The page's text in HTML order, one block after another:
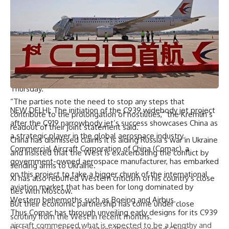
The Russian leader’s arrival came hours after he hailed his
country’s troops for advancing on “all fronts” on the
battlefield in Ukraine, following a major new ground assault.
And the Kremlin said Russia and China had agreed to
oppose “further escalation” of the conflict in Ukraine on
Thursday.
“The parties note the need to stop any steps that
contribute to the prolongation of hostilities,” the Kremlin’s
readout of their joint statement said.
China has dismissed claims it is aiding Russia’s war in Ukraine
and insisted that the West is exacerbating the conflict by
sending arms to Ukraine.
Xi has also rebuffed Western criticism of his country’s close
ties with Moscow.
But their economic partnership has come under close
scrutiny from the West in recent months.
NEW DELHI: The initiation of the C939 widebody jet project
after the C919 narrowbody jet’s success showcases China as
a strategic player in the global aerospace industry.
Commercial Aircraft Corporation of China (Comac), a
government-owned aerospace manufacturer, has embarked
on this project to take a bigger chunk of the international
aviation market that has been for long dominated by
Western behemoths such as Boeing and Airbus.
Thus Comac has through unveiling early designs for its C939
aircraft commenced what is expected to be a lengthy and